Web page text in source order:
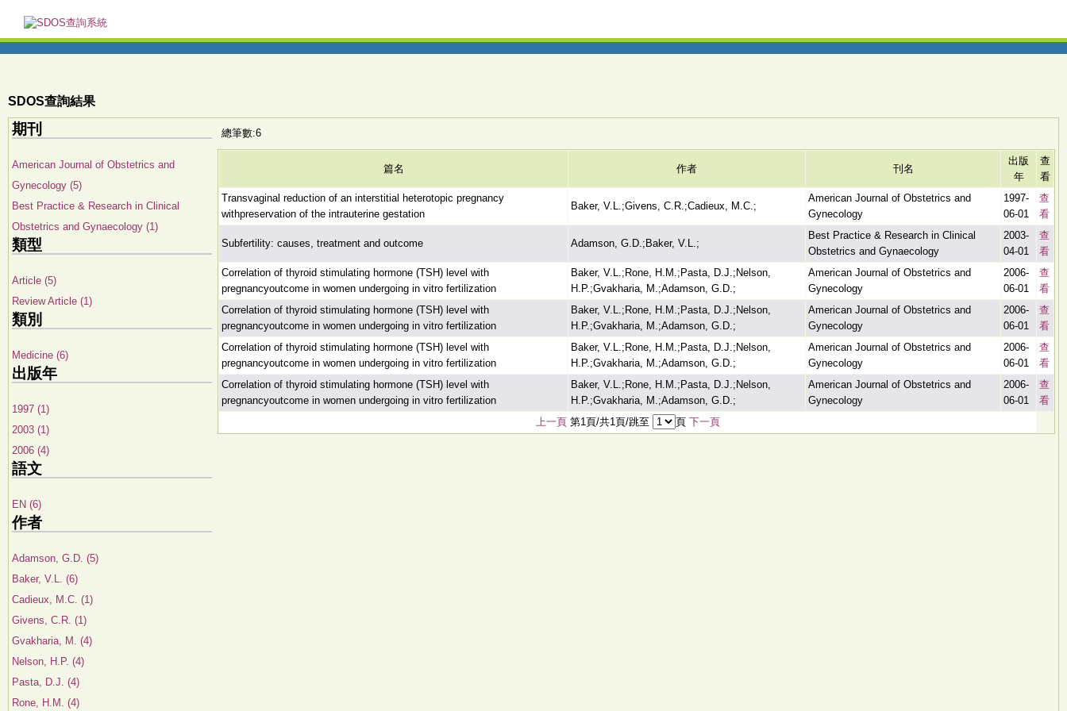
SDOS查詢結果
期刊
American Journal of Obstetrics and
Gynecology (5)
Best Practice & Research in Clinical
Obstetrics and Gynaecology (1)
類型
Article (5)
Review Article (1)
類別
Medicine (6)
出版年
1997 (1)
2003 (1)
2006 (4)
語文
EN (6)
作者
Adamson, G.D. (5)
Baker, V.L. (6)
Cadieux, M.C. (1)
Givens, C.R. (1)
Gvakharia, M. (4)
Nelson, H.P. (4)
Pasta, D.J. (4)
Rone, H.M. (4)
總筆數:6
篇名 作者 刊名
出版
年
查
看
Transvaginal reduction of an interstitial heterotopic pregnancy
withpreservation of the intrauterine gestation
Baker, V.L.;Givens, C.R.;Cadieux, M.C.;
American Journal of Obstetrics and
Gynecology
1997-
06-01
查
看
Subfertility: causes, treatment and outcome Adamson, G.D.;Baker, V.L.;
Best Practice & Research in Clinical
Obstetrics and Gynaecology
2003-
04-01
查
看
Correlation of thyroid stimulating hormone (TSH) level with
pregnancyoutcome in women undergoing in vitro fertilization
Baker, V.L.;Rone, H.M.;Pasta, D.J.;Nelson,
H.P.;Gvakharia, M.;Adamson, G.D.;
American Journal of Obstetrics and
Gynecology
2006-
06-01
查
看
Correlation of thyroid stimulating hormone (TSH) level with
pregnancyoutcome in women undergoing in vitro fertilization
Baker, V.L.;Rone, H.M.;Pasta, D.J.;Nelson,
H.P.;Gvakharia, M.;Adamson, G.D.;
American Journal of Obstetrics and
Gynecology
2006-
06-01
查
看
Correlation of thyroid stimulating hormone (TSH) level with
pregnancyoutcome in women undergoing in vitro fertilization
Baker, V.L.;Rone, H.M.;Pasta, D.J.;Nelson,
H.P.;Gvakharia, M.;Adamson, G.D.;
American Journal of Obstetrics and
Gynecology
2006-
06-01
查
看
Correlation of thyroid stimulating hormone (TSH) level with
pregnancyoutcome in women undergoing in vitro fertilization
Baker, V.L.;Rone, H.M.;Pasta, D.J.;Nelson,
H.P.;Gvakharia, M.;Adamson, G.D.;
American Journal of Obstetrics and
Gynecology
2006-
06-01
查
看
上一頁第1頁/共1頁/跳至 頁 下一頁